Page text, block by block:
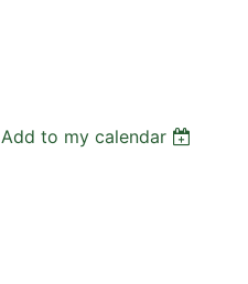
Add to my calendar